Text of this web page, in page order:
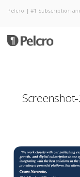
Pelcro | #1 Subscription